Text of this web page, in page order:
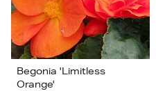
Begonia 'Limitless
Orange'